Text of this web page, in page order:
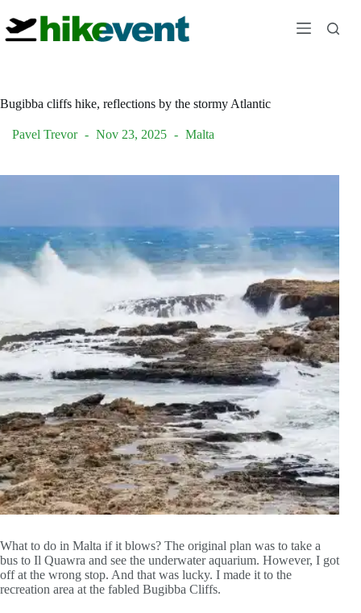
content
Bugibba cliffs hike, reflections by the stormy Atlantic
Pavel Trevor Nov 23, 2025 Malta
What to do in Malta if it blows? The original plan was to take a
bus to Il Quawra and see the underwater aquarium. However, I got
off at the wrong stop. And that was lucky. I made it to the
recreation area at the fabled Bugibba Cliffs.